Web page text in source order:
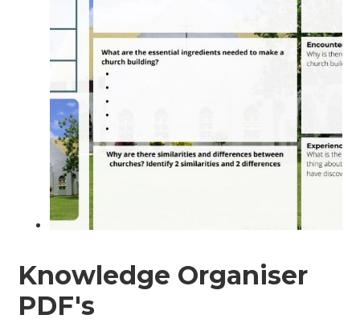
Knowledge Organiser
PDF's